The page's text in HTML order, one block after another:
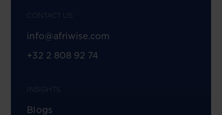
CONTACT US
info@afriwise.com
+32 2 808 92 74
INSIGHTS
Blogs